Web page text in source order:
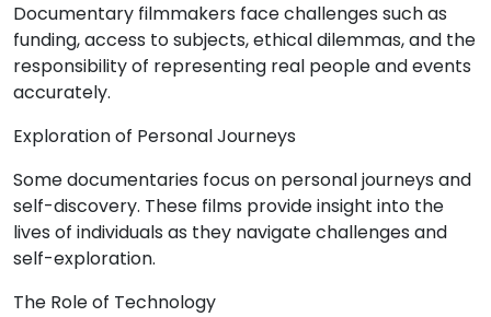
Documentary filmmakers face challenges such as
funding, access to subjects, ethical dilemmas, and the
responsibility of representing real people and events
accurately.
Exploration of Personal Journeys
Some documentaries focus on personal journeys and
self-discovery. These films provide insight into the
lives of individuals as they navigate challenges and
self-exploration.
The Role of Technology